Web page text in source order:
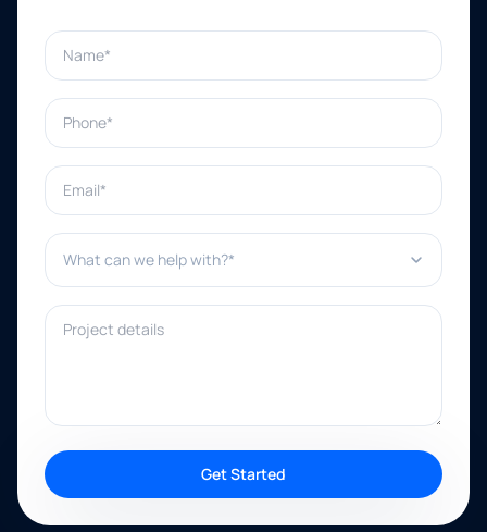
Name*
Phone*
Email*
What can we help with?*
Project details
Get Started